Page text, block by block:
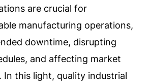
are crucial for
manufacturing operations,
downtime, disrupting
and affecting market
In this light, quality industrial